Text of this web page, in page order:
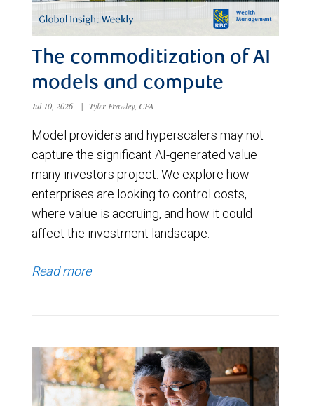
The commoditization of AI
models and compute
Jul 10, 2026 | Tyler Frawley, CFA
Model providers and hyperscalers may not
capture the significant AI-generated value
many investors project. We explore how
enterprises are looking to control costs,
where value is accruing, and how it could
affect the investment landscape.
Read more